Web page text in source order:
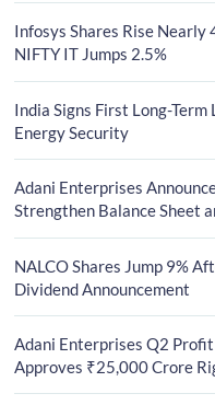
Infosys Shares Rise Nearly
NIFTY IT Jumps 2.5%
India Signs First Long-
Energy Security
Adani Enterprises
Strengthen Balance Sheet
NALCO Shares Jump 9%
Dividend Announcement
Adani Enterprises Q2
Approves ₹25,000 Crore